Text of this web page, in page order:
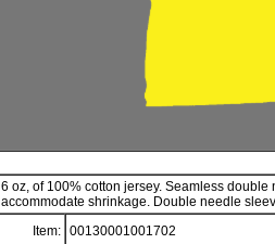
6 oz, of 100% cotton jersey. Seamless
accommodate shrinkage. Double needle
Item: 00130001001702